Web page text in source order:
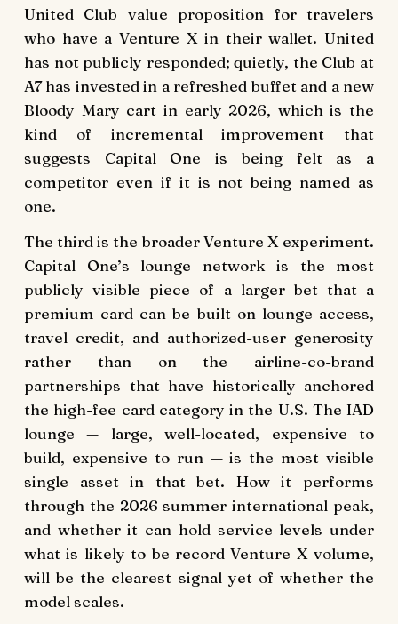
United Club value proposition for travelers
who have a Venture X in their wallet. United
has not publicly responded; quietly, the Club at
A7 has invested in a refreshed buffet and a new
Bloody Mary cart in early 2026, which is the
kind of incremental improvement that
suggests Capital One is being felt as a
competitor even if it is not being named as
one.
The third is the broader Venture X experiment.
Capital One’s lounge network is the most
publicly visible piece of a larger bet that a
premium card can be built on lounge access,
travel credit, and authorized-user generosity
rather than on the airline-co-brand
partnerships that have historically anchored
the high-fee card category in the U.S. The IAD
lounge — large, well-located, expensive to
build, expensive to run — is the most visible
single asset in that bet. How it performs
through the 2026 summer international peak,
and whether it can hold service levels under
what is likely to be record Venture X volume,
will be the clearest signal yet of whether the
model scales.